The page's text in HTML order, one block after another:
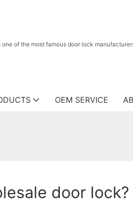
of the most famous door lock
OEM SERVICE
door lock?